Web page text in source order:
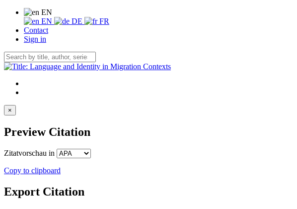
EN
EN
DE
FR
Contact
Sign in
×
Preview Citation
Zitatvorschau in
Copy to clipboard
Export Citation